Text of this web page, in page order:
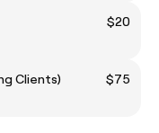
$20
Clients)
$75